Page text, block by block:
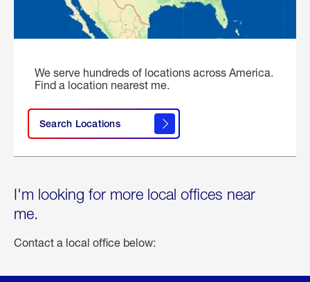
We serve hundreds of locations across America.
Find a location nearest me.
Search Locations
I'm looking for more local offices near
me.
Contact a local office below: